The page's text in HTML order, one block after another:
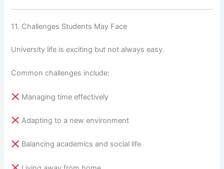
11. Challenges Students May Face
University life is exciting but not always easy.
Common challenges include:
Managing time effectively
Adapting to a new environment
Balancing academics and social life